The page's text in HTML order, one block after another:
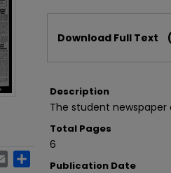
Download Full Text
Description
The student newspaper
Total Pages
6
Publication Date
Email